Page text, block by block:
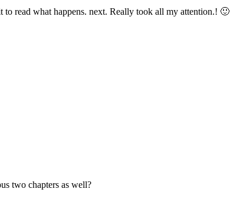
read what happens. next. Really took all my attention.! 🙂
two chapters as well?